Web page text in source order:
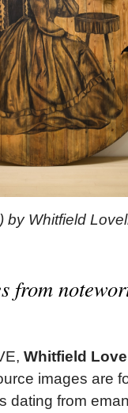
by Whitfield
from
Whitfield
images are
dating from